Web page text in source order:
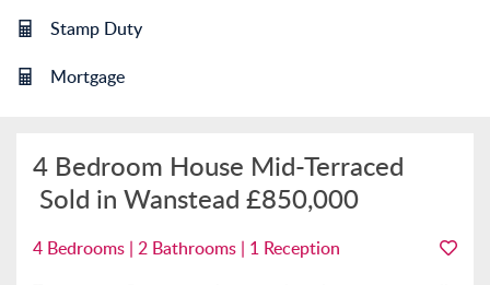
Stamp Duty
Mortgage
4 Bedroom House Mid-Terraced
Sold in Wanstead £850,000
4 Bedrooms | 2 Bathrooms | 1 Reception